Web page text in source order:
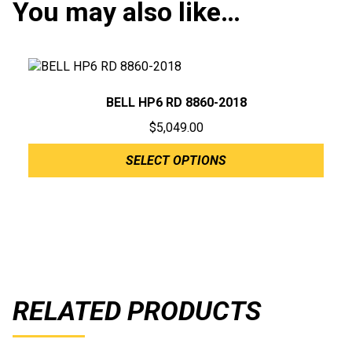
You may also like…
BELL HP6 RD 8860-2018
$5,049.00
SELECT OPTIONS
RELATED PRODUCTS